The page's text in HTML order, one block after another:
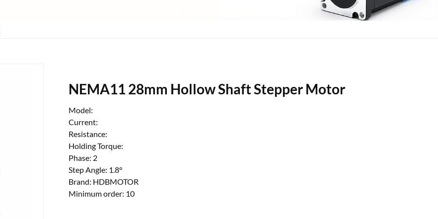
NEMA11 28mm Hollow Shaft Stepper Motor
Model:
Current:
Resistance:
Holding Torque:
Phase: 2
Step Angle: 1.8°
Brand: HDBMOTOR
Minimum order: 10